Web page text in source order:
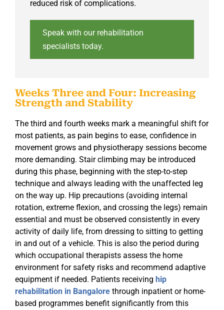
reduced risk of complications.
Speak with our rehabilitation
specialists today.
Weeks Three and Four: Increasing
Strength and Stability
The third and fourth weeks mark a meaningful shift for
most patients, as pain begins to ease, confidence in
movement grows and physiotherapy sessions become
more demanding. Stair climbing may be introduced
during this phase, beginning with the step-to-step
technique and always leading with the unaffected leg
on the way up. Hip precautions (avoiding internal
rotation, extreme flexion, and crossing the legs) remain
essential and must be observed consistently in every
activity of daily life, from dressing to sitting to getting
in and out of a vehicle. This is also the period during
which occupational therapists assess the home
environment for safety risks and recommend adaptive
equipment if needed. Patients receiving hip
rehabilitation in Bangalore through inpatient or home-
based programmes benefit significantly from this